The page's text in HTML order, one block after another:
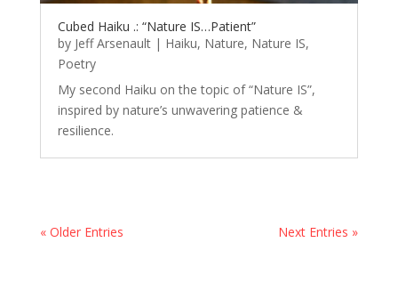
Cubed Haiku .: “Nature IS…Patient”
by Jeff Arsenault| Haiku, Nature, Nature IS,
Poetry
My second Haiku on the topic of “Nature IS”,
inspired by nature’s unwavering patience &
resilience.
« Older Entries Next Entries »